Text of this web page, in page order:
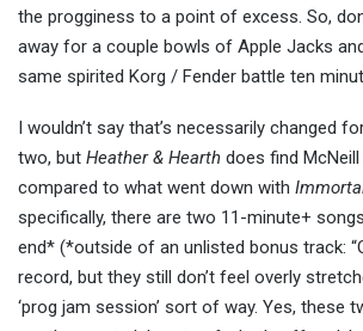
the progginess to a point of excess. So,
away for a couple bowls of Apple Jacks
same spirited Korg / Fender battle ten
I wouldn’t say that’s necessarily changed
two, but Heather & Hearth does find
compared to what went down with
specifically, there are two 11-minute+
end* (*outside of an unlisted bonus track:
record, but they still don’t feel overly
‘prog jam session’ sort of way. Yes, these